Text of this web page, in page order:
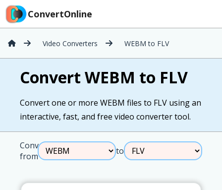
ConvertOnline
Video Converters WEBM to FLV
Convert WEBM to FLV
Convert one or more WEBM files to FLV using an
interactive, fast, and free video converter tool.
Convert
from
to